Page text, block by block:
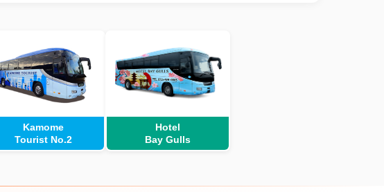
Kamome
Tourist No.2
Hotel
Bay Gulls